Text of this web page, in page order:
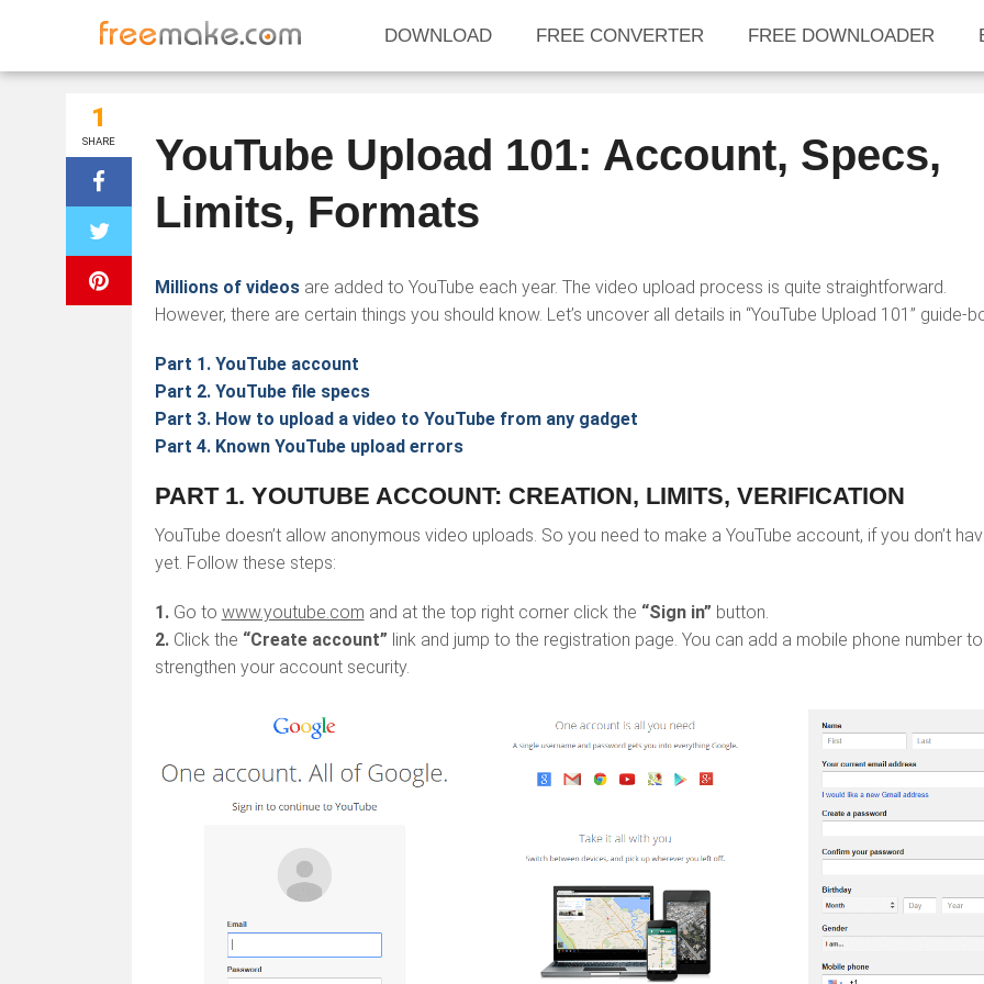
DOWNLOAD FREE CONVERTER FREE DOWNLOADER
1
SHARE
YouTube Upload 101: Account, Specs,
Limits, Formats
Millions of videosare added to YouTube each year. The video upload process is quite straightforward.
However, there are certain things you should know. Let’s uncover all details in “YouTube Upload 101” guide-
Part 1. YouTube account
Part 2. YouTube file specs
Part 3. How to upload a video to YouTube from any gadget
Part 4. Known YouTube upload errors
PART 1. YOUTUBE ACCOUNT: CREATION, LIMITS, VERIFICATION
YouTube doesn’t allow anonymous video uploads. So you need to make a YouTube account, if you don’t
yet. Follow these steps:
1.Go to www.youtube.com and at the top right corner click the “Sign in” button.
2.Click the “Create account” link and jump to the registration page. You can add a mobile phone number to
strengthen your account security.